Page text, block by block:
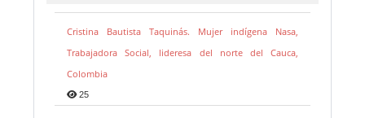
Cristina Bautista Taquinás. Mujer indígena Nasa,
Trabajadora Social, lideresa del norte del Cauca,
Colombia
25